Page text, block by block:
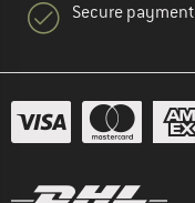
Secure payment